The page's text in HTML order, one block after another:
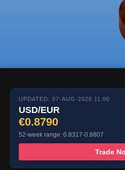
UPDATED: 07-AUG-2026 11:00
USD/EUR
€0.8790
52-week range: 0.8317-0.8807
Trade